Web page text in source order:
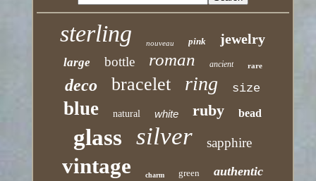
sterling nouveau pink jewelry
large bottle roman ancient rare
deco bracelet ring size
blue natural white ruby bead
glass silver sapphire
vintage charm green authentic